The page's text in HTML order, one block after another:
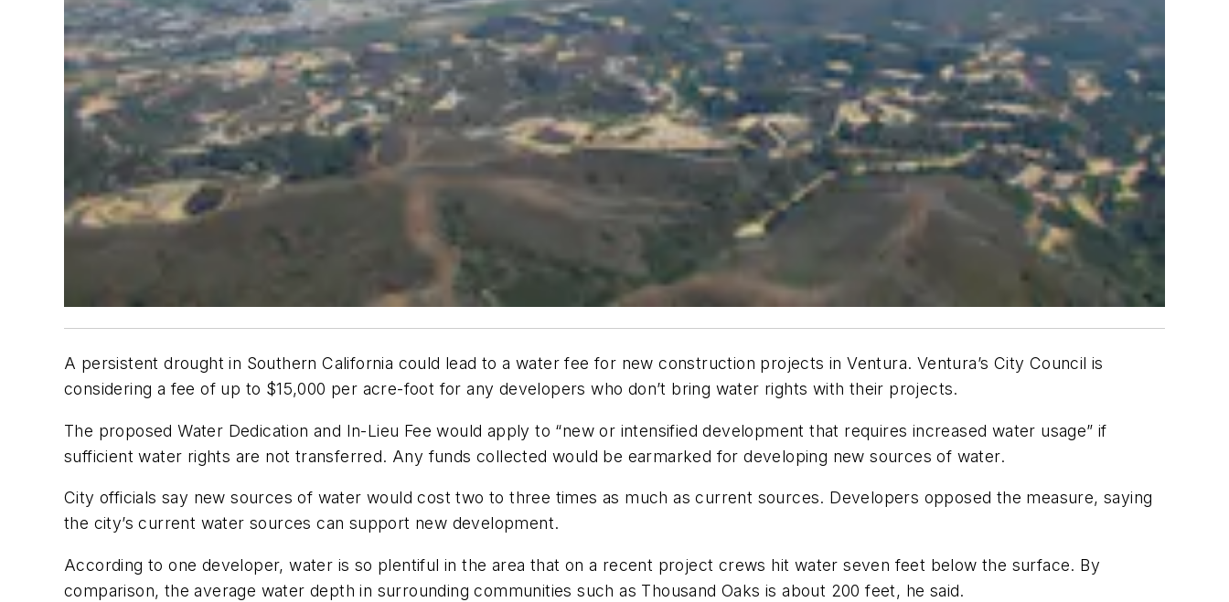
A persistent drought in Southern California could lead to a water fee for new construction projects in Ventura. Ventura’s City Council is
considering a fee of up to $15,000 per acre-foot for any developers who don’t bring water rights with their projects.
The proposed Water Dedication and In-Lieu Fee would apply to “new or intensified development that requires increased water usage” if
sufficient water rights are not transferred. Any funds collected would be earmarked for developing new sources of water.
City officials say new sources of water would cost two to three times as much as current sources. Developers opposed the measure, saying
the city’s current water sources can support new development.
According to one developer, water is so plentiful in the area that on a recent project crews hit water seven feet below the surface. By
comparison, the average water depth in surrounding communities such as Thousand Oaks is about 200 feet, he said.